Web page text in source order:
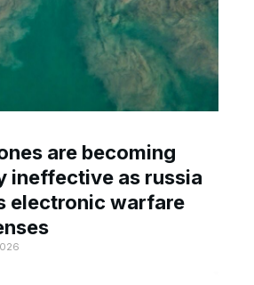
are becoming
ineffective as russia
electronic warfare